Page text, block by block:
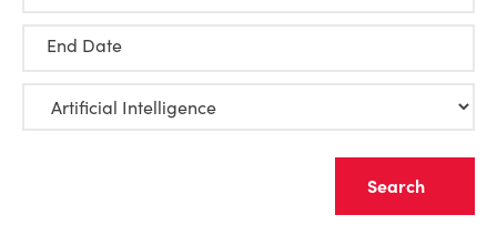
End Date